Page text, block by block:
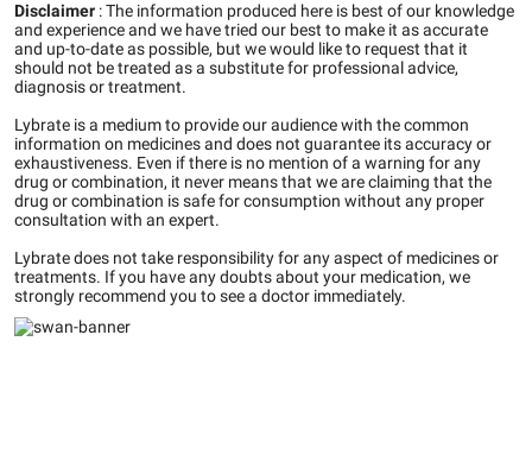
Disclaimer :The information produced here is best of our knowledge
and experience and we have tried our best to make it as accurate
and up-to-date as possible, but we would like to request that it
should not be treated as a substitute for professional advice,
diagnosis or treatment.
Lybrate is a medium to provide our audience with the common
information on medicines and does not guarantee its accuracy or
exhaustiveness. Even if there is no mention of a warning for any
drug or combination, it never means that we are claiming that the
drug or combination is safe for consumption without any proper
consultation with an expert.
Lybrate does not take responsibility for any aspect of medicines or
treatments. If you have any doubts about your medication, we
strongly recommend you to see a doctor immediately.